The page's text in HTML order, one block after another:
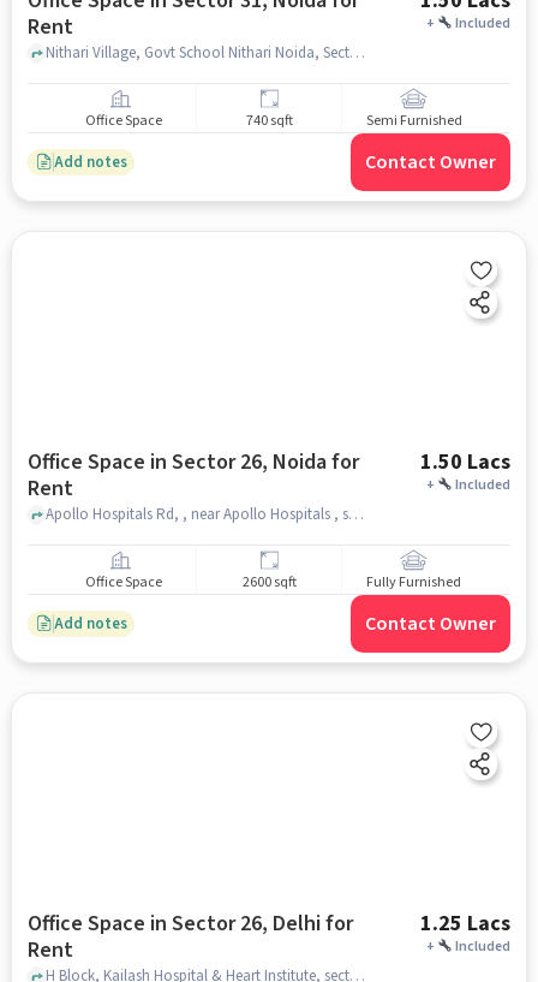
Rent
+ Included
Nithari Village, Govt School Nithari Noida, Sector 31, noida
Office Space 740 sqft Semi Furnished
Add notes Contact Owner
Office Space in Sector 26, Noida for
Rent
1.50 Lacs
+ Included
Apollo Hospitals Rd, , near Apollo Hospitals , sector 26, noida
Office Space 2600 sqft Fully Furnished
Add notes Contact Owner
Office Space in Sector 26, Delhi for
Rent
1.25 Lacs
+ Included
H Block, Kailash Hospital & Heart Institute, sector 26, delhi